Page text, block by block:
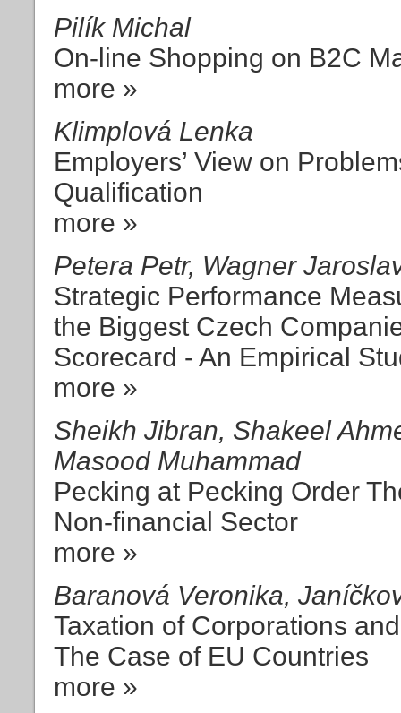
Pilík Michal
On-line Shopping on B2C
more »
Klimplová Lenka
Employers’ View on
Qualification
more »
Petera Petr, Wagner
Strategic Performance
the Biggest Czech
Scorecard - An Empirical
more »
Sheikh Jibran, Shakeel
Masood Muhammad
Pecking at Pecking Order
Non-financial Sector
more »
Baranová Veronika,
Taxation of Corporations
The Case of EU Countries
more »